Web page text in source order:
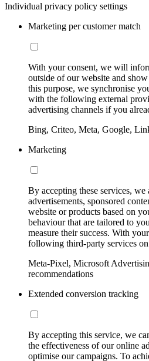
Individual privacy policy settings
Marketing per customer match
With your consent, we will
outside of our website and
this purpose, we synchronise
with the following external
advertising channels if you
Bing, Criteo, Meta, Google,
Marketing
By accepting these services, we
advertisements, sponsored
website or products based on
behaviour that are tailored to
measure their success. With
following third-party services
Meta-Pixel, Microsoft
recommendations
Extended conversion tracking
By accepting this service, we
the effectiveness of our online
optimise our campaigns. To